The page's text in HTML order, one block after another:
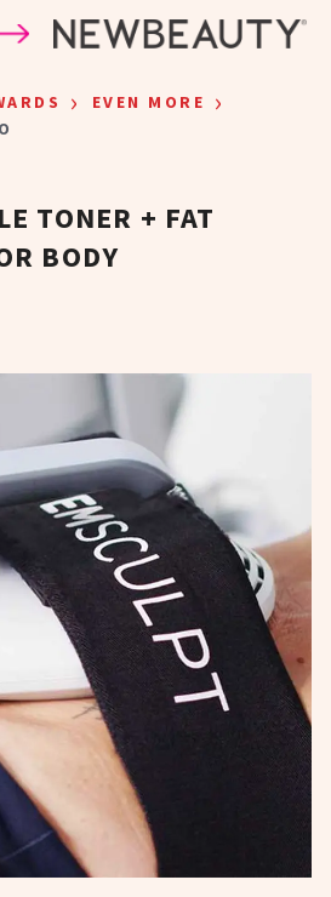
› EVEN MORE ›
TONER + FAT
BODY